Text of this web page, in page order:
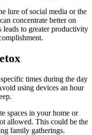
lure of social media or the
concentrate better on
to greater productivity
times during the day
using devices an hour
spaces in your home or
allowed. This could be the
family gatherings.